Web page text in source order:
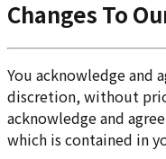
Changes To
You acknowledge and
discretion, without
acknowledge and
which is contained in